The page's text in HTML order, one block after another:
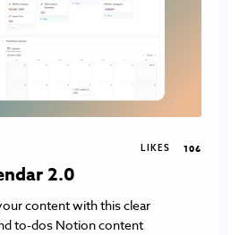
LIKES 106
2.0
content with this clear
to-dos Notion content